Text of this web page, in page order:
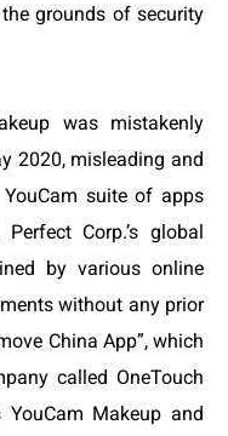
grounds of security
was mistakenly
2020, misleading and
suite of apps
Perfect Corp.’s global
by various online
without any prior
China App”, which
called OneTouch
YouCam Makeup and